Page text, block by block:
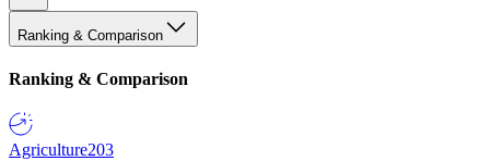
Ranking & Comparison
Ranking & Comparison
Agriculture203